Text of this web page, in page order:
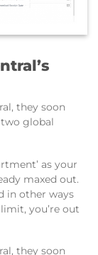
they soon
global
as your
maxed out.
in other ways
you’re out
they soon